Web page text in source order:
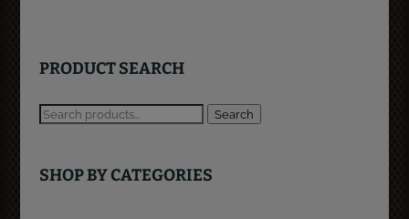
PRODUCT SEARCH
Search
SHOP BY CATEGORIES